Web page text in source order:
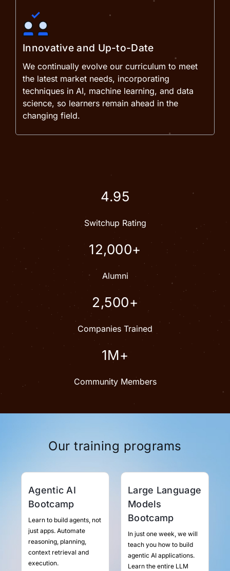
Innovative and Up-to-Date
We continually evolve our curriculum to meet
the latest market needs, incorporating
techniques in AI, machine learning, and data
science, so learners remain ahead in the
changing field.
4.95
Switchup Rating
12,000+
Alumni
2,500+
Companies Trained
1M+
Community Members
Our training programs
Agentic AI
Bootcamp
Learn to build agents, not
just apps. Automate
reasoning, planning,
context retrieval and
execution.
Large Language
Models
Bootcamp
In just one week, we will
teach you how to build
agentic AI applications.
Learn the entire LLM